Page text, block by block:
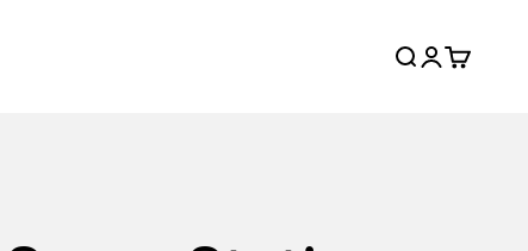
Search
Login
Cart